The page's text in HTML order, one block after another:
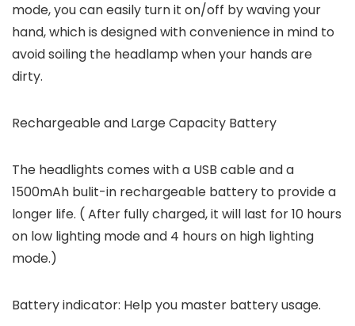
mode, you can easily turn it on/off by waving your
hand, which is designed with convenience in mind to
avoid soiling the headlamp when your hands are
dirty.
Rechargeable and Large Capacity Battery
The headlights comes with a USB cable and a
1500mAh bulit-in rechargeable battery to provide a
longer life. ( After fully charged, it will last for 10 hours
on low lighting mode and 4 hours on high lighting
mode.)
Battery indicator: Help you master battery usage.